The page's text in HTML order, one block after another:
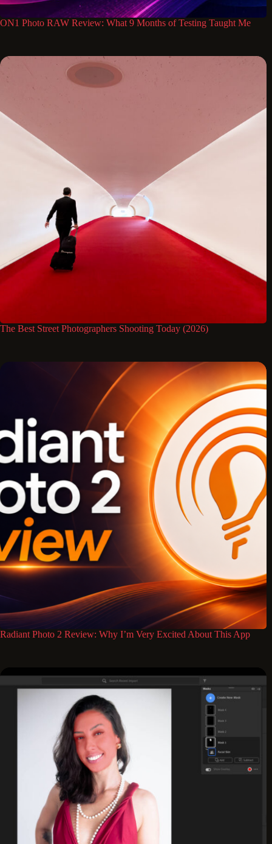
ON1 Photo RAW Review: What 9 Months of Testing Taught Me
The Best Street Photographers Shooting Today (2026)
Radiant Photo 2 Review: Why I’m Very Excited About This App